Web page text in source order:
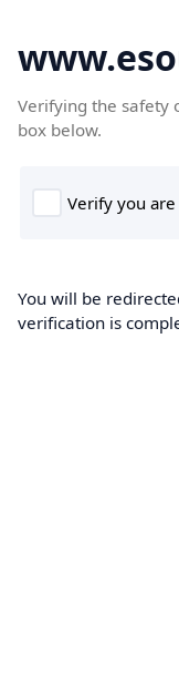
Verifying the safety
box below.
You will be
verification is